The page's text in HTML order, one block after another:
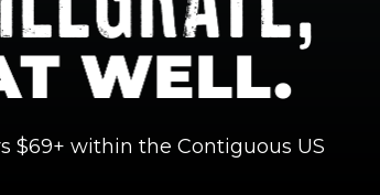
$69+ within the Contiguous US